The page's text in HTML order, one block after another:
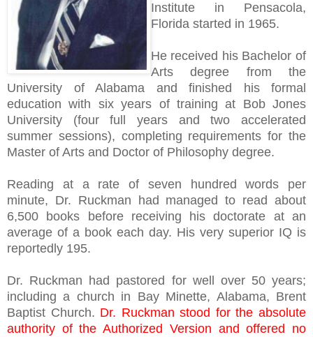
Institute in Pensacola,
Florida started in 1965.
He received his Bachelor of
Arts degree from the
University of Alabama and finished his formal
education with six years of training at Bob Jones
University (four full years and two accelerated
summer sessions), completing requirements for the
Master of Arts and Doctor of Philosophy degree.
Reading at a rate of seven hundred words per
minute, Dr. Ruckman had managed to read about
6,500 books before receiving his doctorate at an
average of a book each day. His very superior IQ is
reportedly 195.
Dr. Ruckman had pastored for well over 50 years;
including a church in Bay Minette, Alabama, Brent
Baptist Church. Dr. Ruckman stood for the absolute
authority of the Authorized Version and offered no